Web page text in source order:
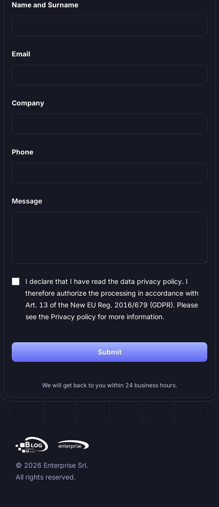
Name and Surname
Email
Company
Phone
Message
I declare that I have read the data privacy policy. I
therefore authorize the processing in accordance with
Art. 13 of the New EU Reg. 2016/679 (GDPR). Please
see the Privacy policy for more information.
Submit
We will get back to you within 24 business hours.
© 2026 Enterprise Srl.
All rights reserved.